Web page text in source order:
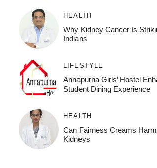
HEALTH
Why Kidney Cancer Is
Indians
LIFESTYLE
Annapurna Girls’ Hostel
Student Dining Experience
HEALTH
Can Fairness Creams
Kidneys